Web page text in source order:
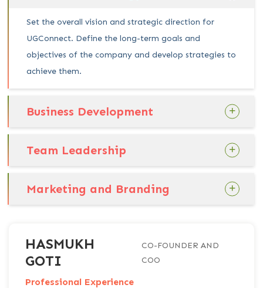
Set the overall vision and strategic direction for
UGConnect. Define the long-term goals and
objectives of the company and develop strategies to
achieve them.
Business Development
Team Leadership
Marketing and Branding
HASMUKH
GOTI
CO-FOUNDER AND
COO
Professional Experience